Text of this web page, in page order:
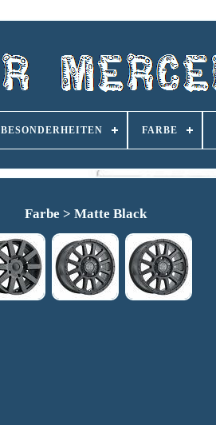
BESONDERHEITEN FARBE
Farbe > Matte Black